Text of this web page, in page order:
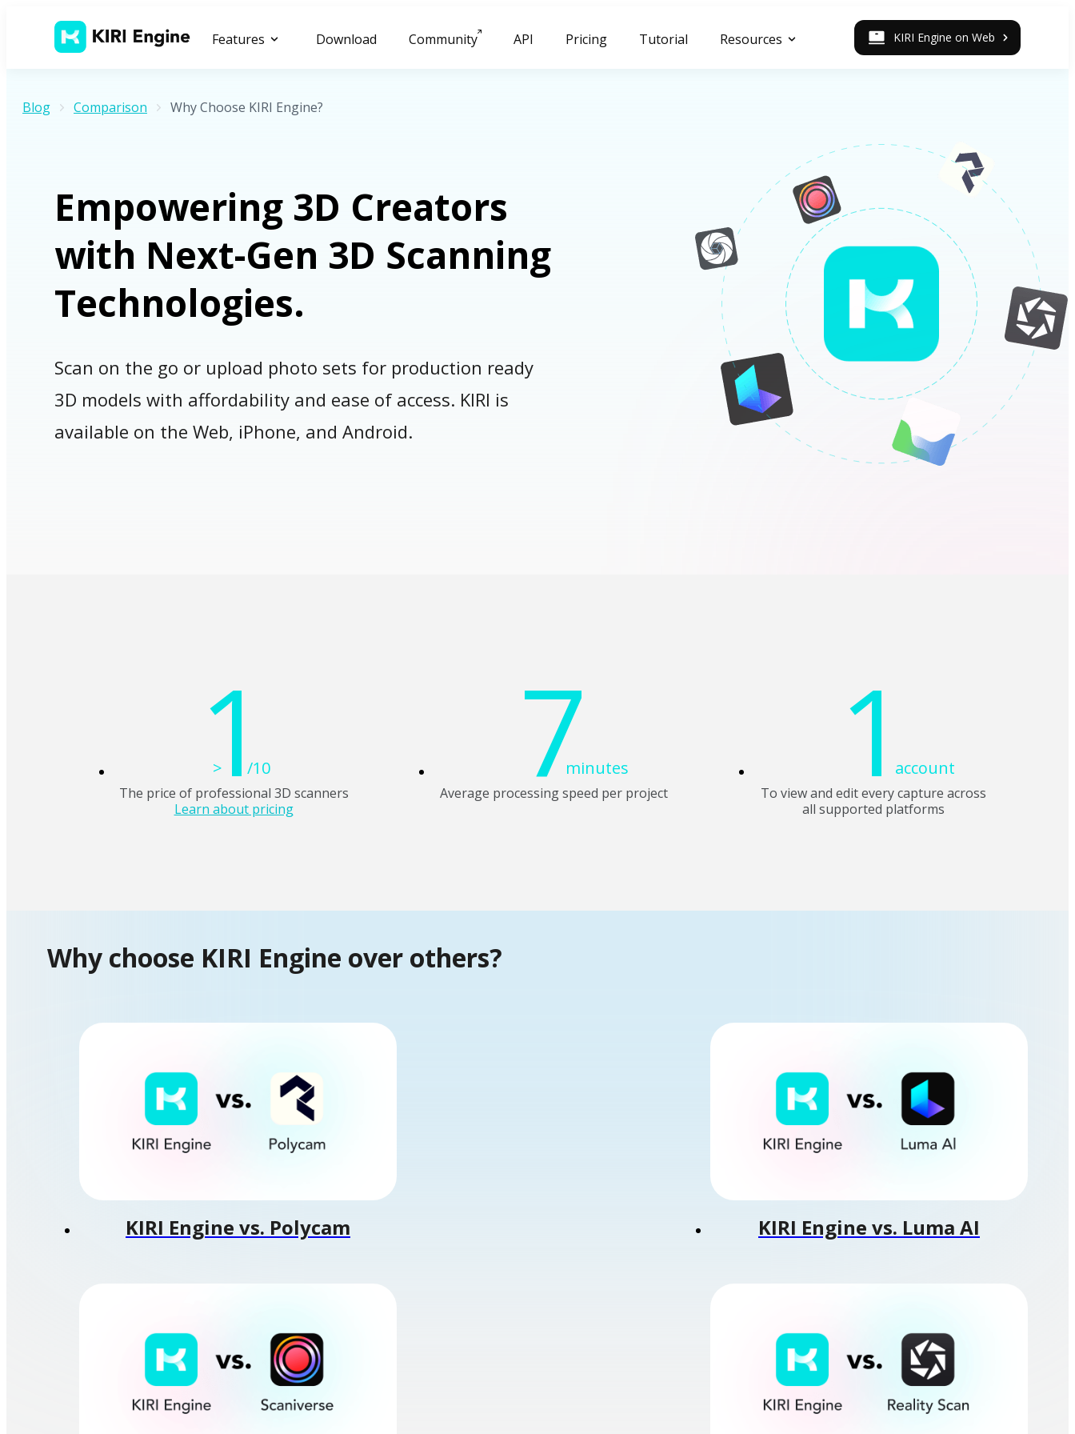
Features Download Community API Pricing Tutorial Resources KIRI Engine on Web
Blog Comparison Why Choose KIRI Engine?
Empowering 3D Creators
with Next-Gen 3D Scanning
Technologies.
Scan on the go or upload photo sets for production ready
3D models with affordability and ease of access. KIRI is
available on the Web, iPhone, and Android.
>
1
/10
The price of professional 3D scanners
Learn about pricing
7minutes
Average processing speed per project 1account
To view and edit every capture across
all supported platforms
Why choose KIRI Engine over others?
KIRI Engine vs. Polycam KIRI Engine vs. Luma AI